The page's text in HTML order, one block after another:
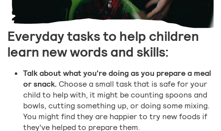
Everyday tasks to help children
learn new words and skills:
Talk about what you're doing as you prepare a meal
or snack. Choose a small task that is safe for your
child to help with, it might be counting spoons and
bowls, cutting something up, or doing some mixing.
You might find they are happier to try new foods if
they've helped to prepare them.